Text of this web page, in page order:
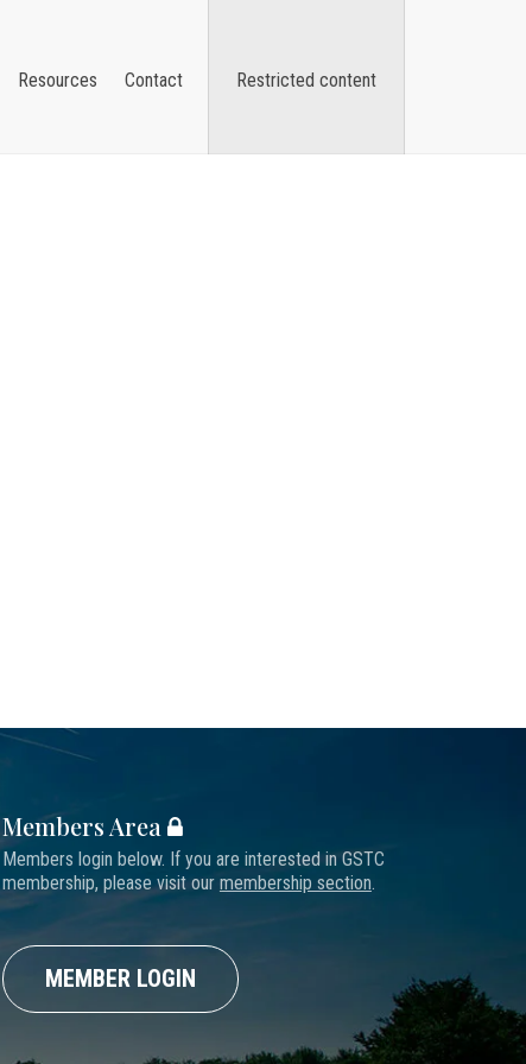
Resources Contact Restricted content
Members Area
Members login below. If you are interested in GSTC
membership, please visit our membership section.
MEMBER LOGIN